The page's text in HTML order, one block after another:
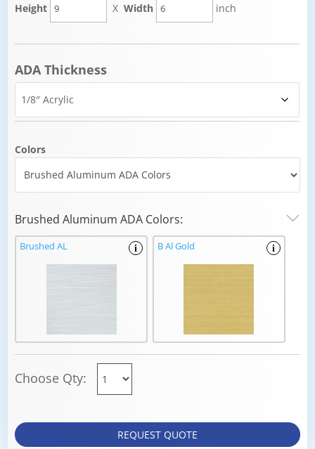
Height XWidth inch
ADA Thickness
Colors
Brushed Aluminum ADA Colors:
i
Brushed AL i
B Al Gold
Choose Qty:
REQUEST QUOTE